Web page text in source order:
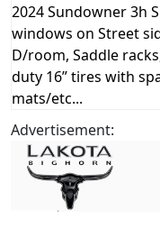
2024 Sundowner 3h
windows on Street
D/room, Saddle
duty 16” tires with
mats/etc...
Advertisement: